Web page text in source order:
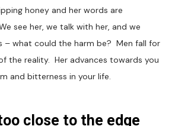
honey and her words are
see her, we talk with her, and we
– what could the harm be? Men fall for
the reality. Her advances towards you
and bitterness in your life.
close to the edge